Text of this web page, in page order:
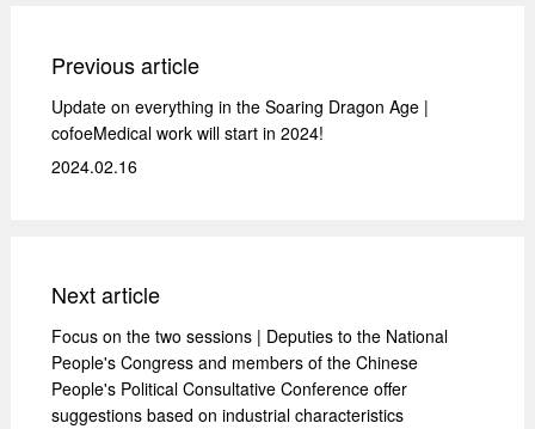
Previous article
Update on everything in the Soaring Dragon Age |
cofoeMedical work will start in 2024!
2024.02.16
Next article
Focus on the two sessions | Deputies to the National
People's Congress and members of the Chinese
People's Political Consultative Conference offer
suggestions based on industrial characteristics